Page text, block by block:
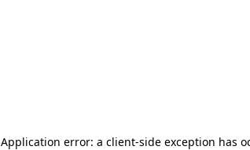
Application error: a client-side exception has